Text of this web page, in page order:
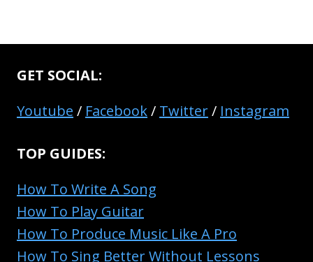
GET SOCIAL:
Youtube / Facebook/ Twitter/ Instagram
TOP GUIDES:
How To Write A Song
How To Play Guitar
How To Produce Music Like A Pro
How To Sing Better Without Lessons